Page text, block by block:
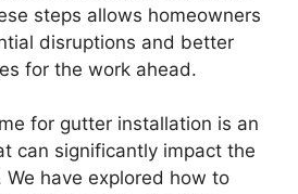
steps allows homeowners
disruptions and better
for the work ahead.
for gutter installation is an
can significantly impact the
We have explored how to